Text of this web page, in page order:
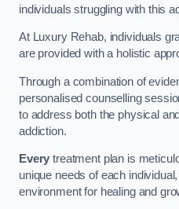
individuals struggling with this
At Luxury Rehab, individuals
are provided with a holistic
Through a combination of
personalised counselling
to address both the physical
addiction.
Every treatment plan is
unique needs of each
environment for healing and